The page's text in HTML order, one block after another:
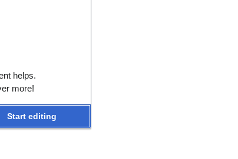
helps.
more!
Start editing